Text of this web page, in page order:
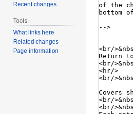
Recent changes
Tools
What links here
Related changes
Page information